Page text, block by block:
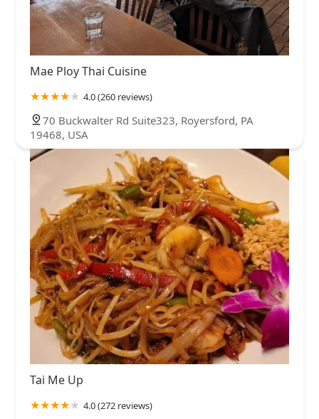
Mae Ploy Thai Cuisine
4.0 (260 reviews)
70 Buckwalter Rd Suite323, Royersford, PA
19468, USA
Tai Me Up
4.0 (272 reviews)